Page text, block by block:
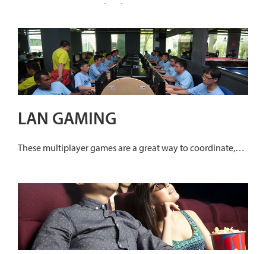
LAN GAMING
These multiplayer games are a great way to coordinate,
and educational!